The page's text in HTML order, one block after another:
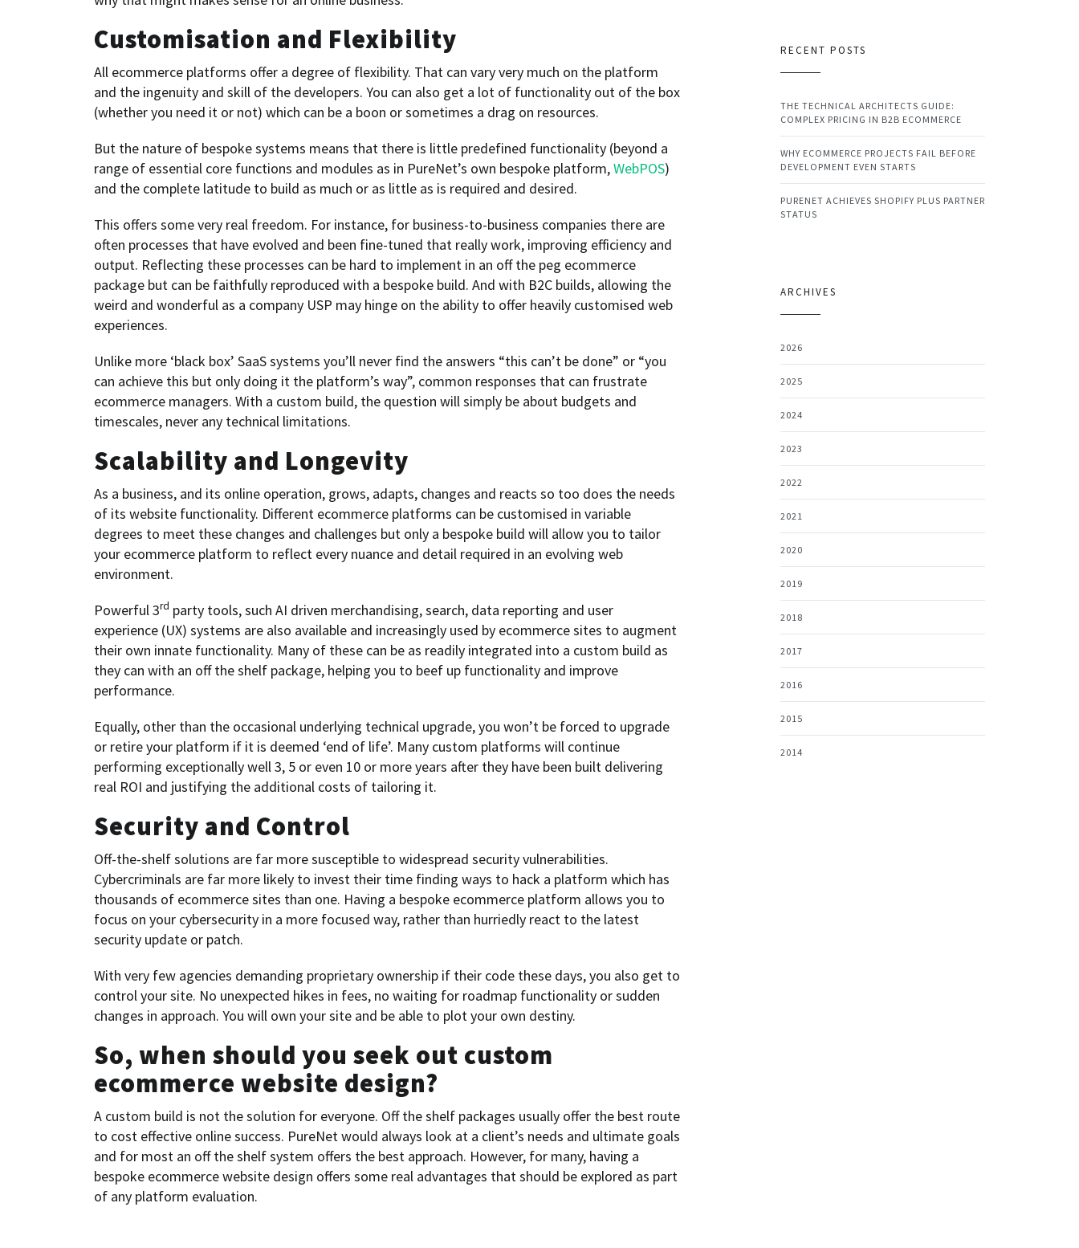
Customisation and Flexibility
All ecommerce platforms offer a degree of flexibility. That can vary very much on the platform
and the ingenuity and skill of the developers. You can also get a lot of functionality out of the box
(whether you need it or not) which can be a boon or sometimes a drag on resources.
But the nature of bespoke systems means that there is little predefined functionality (beyond a
range of essential core functions and modules as in PureNet’s own bespoke platform,WebPOS)
and the complete latitude to build as much or as little as is required and desired.
This offers some very real freedom. For instance, for business-to-business companies there are
often processes that have evolved and been fine-tuned that really work, improving efficiency and
output. Reflecting these processes can be hard to implement in an off the peg ecommerce
package but can be faithfully reproduced with a bespoke build. And with B2C builds, allowing the
weird and wonderful as a company USP may hinge on the ability to offer heavily customised web
experiences.
Unlike more ‘black box’ SaaS systems you’ll never find the answers “this can’t be done” or “you
can achieve this but only doing it the platform’s way”, common responses that can frustrate
ecommerce managers. With a custom build, the question will simply be about budgets and
timescales, never any technical limitations.
Scalability and Longevity
As a business, and its online operation, grows, adapts, changes and reacts so too does the needs
of its website functionality. Different ecommerce platforms can be customised in variable
degrees to meet these changes and challenges but only a bespoke build will allow you to tailor
your ecommerce platform to reflect every nuance and detail required in an evolving web
environment.
Powerful 3rd party tools, such AI driven merchandising, search, data reporting and user
experience (UX) systems are also available and increasingly used by ecommerce sites to augment
their own innate functionality. Many of these can be as readily integrated into a custom build as
they can with an off the shelf package, helping you to beef up functionality and improve
performance.
Equally, other than the occasional underlying technical upgrade, you won’t be forced to upgrade
or retire your platform if it is deemed ‘end of life’. Many custom platforms will continue
performing exceptionally well 3, 5 or even 10 or more years after they have been built delivering
real ROI and justifying the additional costs of tailoring it.
Security and Control
Off-the-shelf solutions are far more susceptible to widespread security vulnerabilities.
Cybercriminals are far more likely to invest their time finding ways to hack a platform which has
thousands of ecommerce sites than one. Having a bespoke ecommerce platform allows you to
focus on your cybersecurity in a more focused way, rather than hurriedly react to the latest
security update or patch.
With very few agencies demanding proprietary ownership if their code these days, you also get to
control your site. No unexpected hikes in fees, no waiting for roadmap functionality or sudden
changes in approach. You will own your site and be able to plot your own destiny.
So, when should you seek out custom
ecommerce website design?
A custom build is not the solution for everyone. Off the shelf packages usually offer the best route
to cost effective online success. PureNet would always look at a client’s needs and ultimate goals
and for most an off the shelf system offers the best approach. However, for many, having a
bespoke ecommerce website design offers some real advantages that should be explored as part
of any platform evaluation.
RECENT POSTS
THE TECHNICAL ARCHITECTS GUIDE:
COMPLEX PRICING IN B2B ECOMMERCE
WHY ECOMMERCE PROJECTS FAIL BEFORE
DEVELOPMENT EVEN STARTS
PURENET ACHIEVES SHOPIFY PLUS PARTNER
STATUS
ARCHIVES
2026
2025
2024
2023
2022
2021
2020
2019
2018
2017
2016
2015
2014